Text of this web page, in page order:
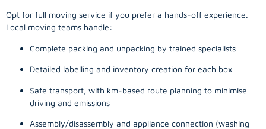
Opt for full moving service if you prefer a hands-off experience.
Local moving teams handle:
Complete packing and unpacking by trained specialists
Detailed labelling and inventory creation for each box
Safe transport, with km-based route planning to minimise
driving and emissions
Assembly/disassembly and appliance connection (washing